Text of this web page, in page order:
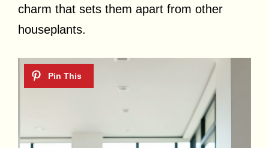
charm that sets them apart from other
houseplants.